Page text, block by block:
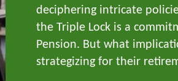
deciphering intricate
the Triple Lock is a
Pension. But what
strategizing for their